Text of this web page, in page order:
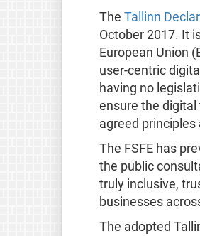
The Tallinn
October 2017. It
European Union
user-centric
having no
ensure the
agreed principles
The FSFE has
the public
truly inclusive,
businesses
The adopted